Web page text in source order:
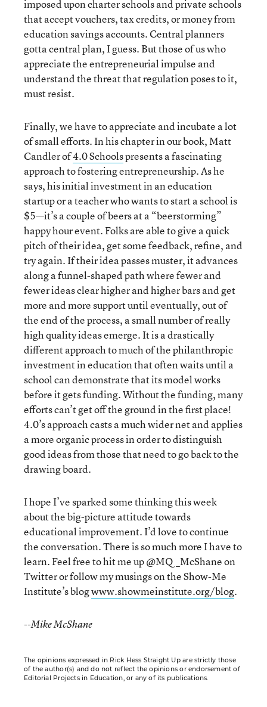
imposed upon charter schools and private schools
that accept vouchers, tax credits, or money from
education savings accounts. Central planners
gotta central plan, I guess. But those of us who
appreciate the entrepreneurial impulse and
understand the threat that regulation poses to it,
must resist.
Finally, we have to appreciate and incubate a lot
of small efforts. In his chapter in our book, Matt
Candler of4.0 Schoolspresents a fascinating
approach to fostering entrepreneurship. As he
says, his initial investment in an education
startup or a teacher who wants to start a school is
$5—it’s a couple of beers at a “beerstorming”
happy hour event. Folks are able to give a quick
pitch of their idea, get some feedback, refine, and
try again. If their idea passes muster, it advances
along a funnel-shaped path where fewer and
fewer ideas clear higher and higher bars and get
more and more support until eventually, out of
the end of the process, a small number of really
high quality ideas emerge. It is a drastically
different approach to much of the philanthropic
investment in education that often waits until a
school can demonstrate that its model works
before it gets funding. Without the funding, many
efforts can’t get off the ground in the first place!
4.0’s approach casts a much wider net and applies
a more organic process in order to distinguish
good ideas from those that need to go back to the
drawing board.
I hope I’ve sparked some thinking this week
about the big-picture attitude towards
educational improvement. I’d love to continue
the conversation. There is so much more I have to
learn. Feel free to hit me up @MQ_McShane on
Twitter or follow my musings on the Show-Me
Institute’s blogwww.showmeinstitute.org/blog.
--Mike McShane
The opinions expressed in Rick Hess Straight Up are strictly those
of the author(s) and do not reflect the opinions or endorsement of
Editorial Projects in Education, or any of its publications.